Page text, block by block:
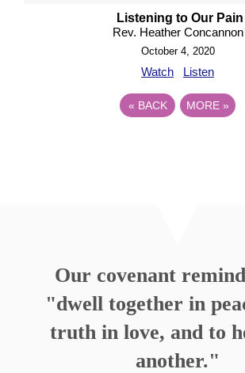
Listening to Our Pain
Rev. Heather Concannon
October 4, 2020
Watch Listen
« BACK MORE »
Our covenant
"dwell together in
truth in love, and to
another."